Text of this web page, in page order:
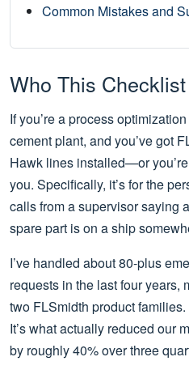
Common Mistakes and
Who This
If you’re a process
cement plant, and you’ve got
Hawk lines installed—or
you. Specifically, it’s for the
calls from a supervisor saying
spare part is on a ship
I’ve handled about 80-plus
requests in the last four years,
two FLSmidth product
It’s what actually reduced our
by roughly 40% over three